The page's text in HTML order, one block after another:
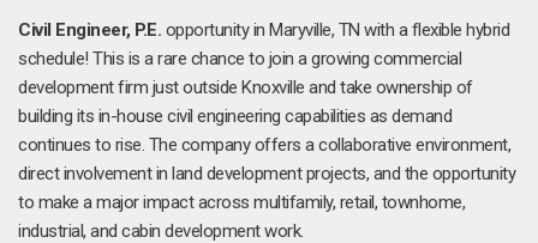
Civil Engineer, P.E. opportunity in Maryville, TN with a flexible hybrid
schedule! This is a rare chance to join a growing commercial
development firm just outside Knoxville and take ownership of
building its in-house civil engineering capabilities as demand
continues to rise. The company offers a collaborative environment,
direct involvement in land development projects, and the opportunity
to make a major impact across multifamily, retail, townhome,
industrial, and cabin development work.